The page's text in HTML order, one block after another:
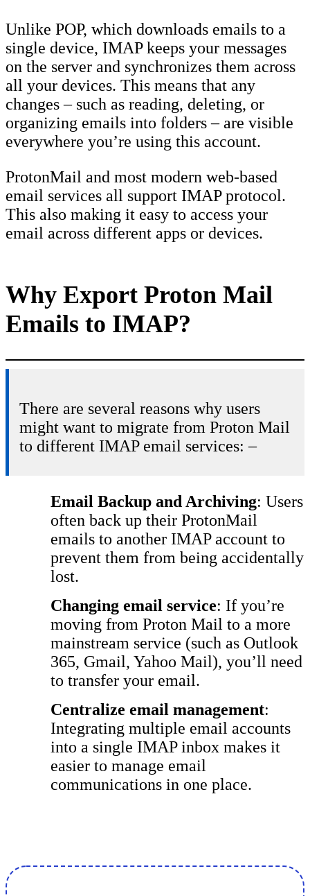
Unlike POP, which downloads emails to a
single device, IMAP keeps your messages
on the server and synchronizes them across
all your devices. This means that any
changes – such as reading, deleting, or
organizing emails into folders – are visible
everywhere you’re using this account.
ProtonMail and most modern web-based
email services all support IMAP protocol.
This also making it easy to access your
email across different apps or devices.
Why Export Proton Mail
Emails to IMAP?
There are several reasons why users
might want to migrate from Proton Mail
to different IMAP email services: –
Email Backup and Archiving: Users
often back up their ProtonMail
emails to another IMAP account to
prevent them from being accidentally
lost.
Changing email service: If you’re
moving from Proton Mail to a more
mainstream service (such as Outlook
365, Gmail, Yahoo Mail), you’ll need
to transfer your email.
Centralize email management:
Integrating multiple email accounts
into a single IMAP inbox makes it
easier to manage email
communications in one place.